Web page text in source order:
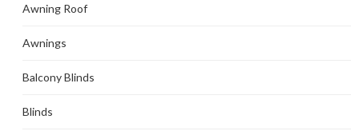
Awning Roof
Awnings
Balcony Blinds
Blinds